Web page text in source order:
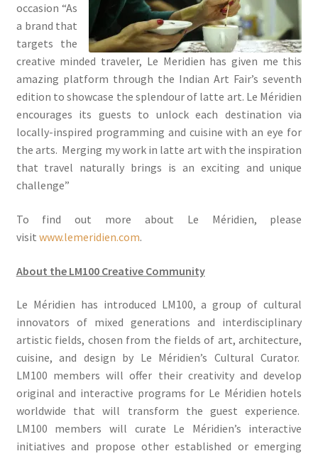
occasion “As
a brand that
targets the
creative minded traveler, Le Meridien has given me this
amazing platform through the Indian Art Fair’s seventh
edition to showcase the splendour of latte art. Le Méridien
encourages its guests to unlock each destination via
locally-inspired programming and cuisine with an eye for
the arts. Merging my work in latte art with the inspiration
that travel naturally brings is an exciting and unique
challenge”
To find out more about Le Méridien, please
visit www.lemeridien.com.
About the LM100 Creative Community
Le Méridien has introduced LM100, a group of cultural
innovators of mixed generations and interdisciplinary
artistic fields, chosen from the fields of art, architecture,
cuisine, and design by Le Méridien’s Cultural Curator.
LM100 members will offer their creativity and develop
original and interactive programs for Le Méridien hotels
worldwide that will transform the guest experience.
LM100 members will curate Le Méridien’s interactive
initiatives and propose other established or emerging